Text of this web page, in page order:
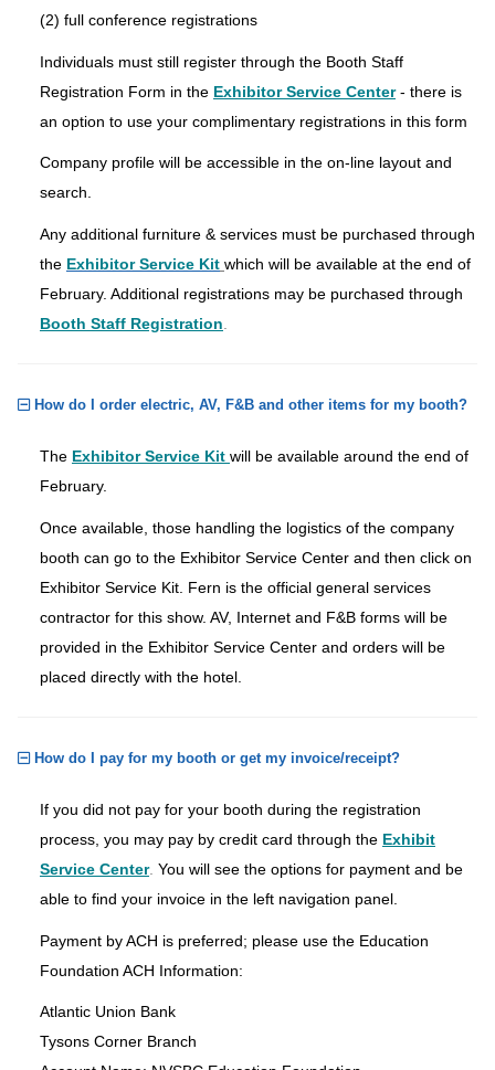
(2) full conference registrations
Individuals must still register through the Booth Staff
Registration Form in the Exhibitor Service Center- there is
an option to use your complimentary registrations in this form
Company profile will be accessible in the on-line layout and
search.
Any additional furniture & services must be purchased through
the Exhibitor Service Kit which will be available at the end of
February. Additional registrations may be purchased through
Booth Staff Registration
How do I order electric, AV, F&B and other items for my booth?
The Exhibitor Service Kit will be available around the end of
February.
Once available, those handling the logistics of the company
booth can go to the Exhibitor Service Center and then click on
Exhibitor Service Kit. Fern is the official general services
contractor for this show. AV, Internet and F&B forms will be
provided in the Exhibitor Service Center and orders will be
placed directly with the hotel.
How do I pay for my booth or get my invoice/receipt?
If you did not pay for your booth during the registration
process, you may pay by credit card through the Exhibit
Service Center. You will see the options for payment and be
able to find your invoice in the left navigation panel.
Payment by ACH is preferred; please use the Education
Foundation ACH Information:
Atlantic Union Bank
Tysons Corner Branch